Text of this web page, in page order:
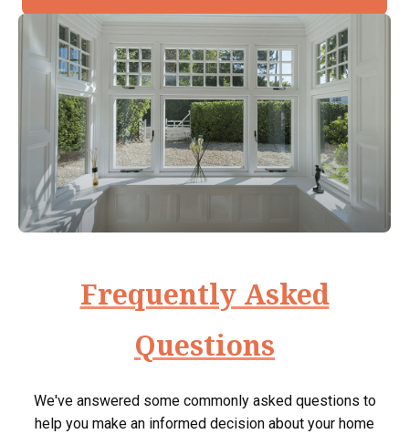
Frequently Asked
Questions
We've answered some commonly asked questions to
help you make an informed decision about your home